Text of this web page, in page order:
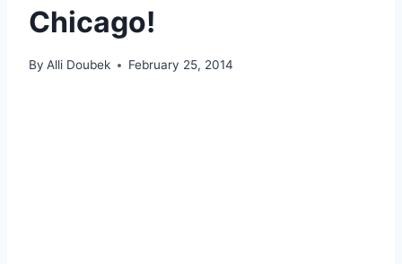
Chicago!
By Alli Doubek February 25, 2014